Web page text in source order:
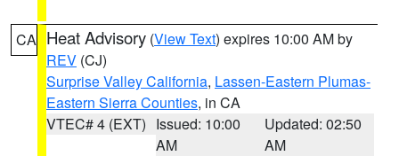
CA Heat Advisory (View Text) expires 10:00 AM by
REV (CJ)
Surprise Valley California, Lassen-Eastern Plumas-
Eastern Sierra Counties, in CA
VTEC# 4 (EXT) Issued: 10:00
AM
Updated: 02:50
AM